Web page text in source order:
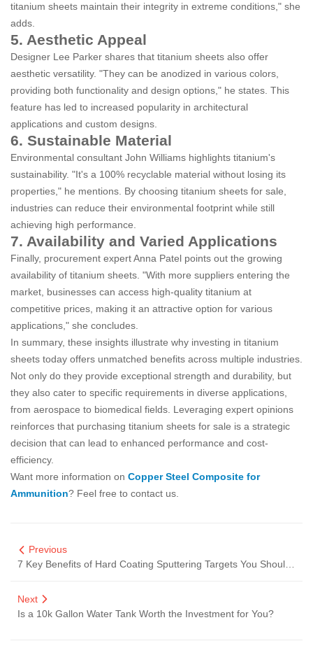
titanium sheets maintain their integrity in extreme conditions," she
adds.
5. Aesthetic Appeal
Designer Lee Parker shares that titanium sheets also offer
aesthetic versatility. "They can be anodized in various colors,
providing both functionality and design options," he states. This
feature has led to increased popularity in architectural
applications and custom designs.
6. Sustainable Material
Environmental consultant John Williams highlights titanium's
sustainability. "It's a 100% recyclable material without losing its
properties," he mentions. By choosing titanium sheets for sale,
industries can reduce their environmental footprint while still
achieving high performance.
7. Availability and Varied Applications
Finally, procurement expert Anna Patel points out the growing
availability of titanium sheets. "With more suppliers entering the
market, businesses can access high-quality titanium at
competitive prices, making it an attractive option for various
applications," she concludes.
In summary, these insights illustrate why investing in titanium
sheets today offers unmatched benefits across multiple industries.
Not only do they provide exceptional strength and durability, but
they also cater to specific requirements in diverse applications,
from aerospace to biomedical fields. Leveraging expert opinions
reinforces that purchasing titanium sheets for sale is a strategic
decision that can lead to enhanced performance and cost-
efficiency.
Want more information on Copper Steel Composite for
Ammunition? Feel free to contact us.
Previous
Next
Is a 10k Gallon Water Tank Worth the Investment for You?